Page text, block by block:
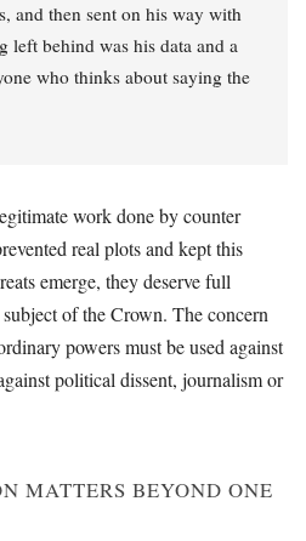
and then sent on his way with
left behind was his data and a
who thinks about saying the
work done by counter
real plots and kept this
emerge, they deserve full
of the Crown. The concern
powers must be used against
political dissent, journalism or
MATTERS BEYOND ONE